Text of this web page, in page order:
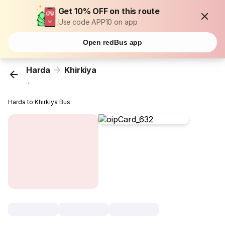
Get 10% OFF on this route
Use code APP10 on app
Open redBus app
Harda Khirkiya
...
Harda to Khirkiya Bus